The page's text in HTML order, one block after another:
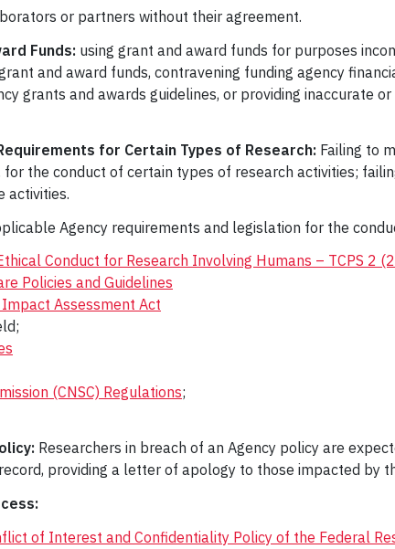
or partners without their agreement.
Funds: using grant and award funds for purposes
and award funds, contravening funding agency
grants and awards guidelines, or providing inaccurate
for Certain Types of Research: Failing to
the conduct of certain types of research activities;
activities.
Agency requirements and legislation for the
Conduct for Research Involving Humans – TCPS 2
Policies and Guidelines
Assessment Act
(CNSC) Regulations;
Researchers in breach of an Agency policy are
providing a letter of apology to those impacted by
of Interest and Confidentiality Policy of the Federal